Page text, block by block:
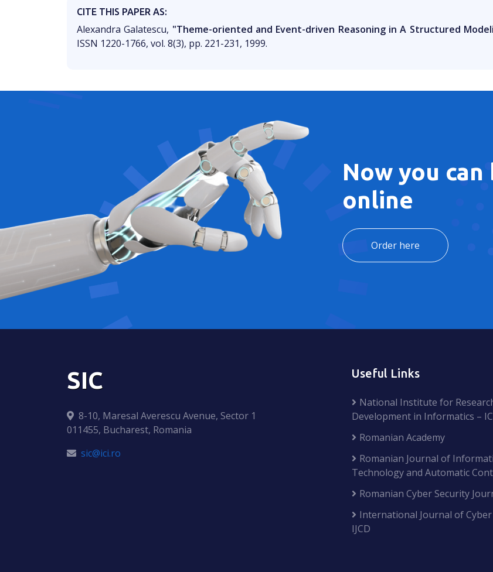
CITE THIS PAPER AS:
Alexandra Galatescu, "Theme-oriented and Event-driven Reasoning in A Structured
ISSN 1220-1766, vol. 8(3), pp. 221-231, 1999.
Now you
online
Order here
SIC
8-10, Maresal Averescu Avenue, Sector 1
011455, Bucharest, Romania
sic@ici.ro
Useful Links
National Institute for
Development in Informatics –
Romanian Academy
Romanian Journal of
Technology and Automatic
Romanian Cyber Security
International Journal of
IJCD